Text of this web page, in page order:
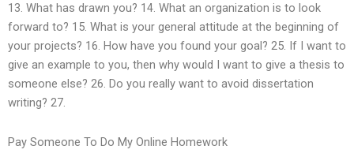
13. What has drawn you? 14. What an organization is to look
forward to? 15. What is your general attitude at the beginning of
your projects? 16. How have you found your goal? 25. If I want to
give an example to you, then why would I want to give a thesis to
someone else? 26. Do you really want to avoid dissertation
writing? 27.
Pay Someone To Do My Online Homework